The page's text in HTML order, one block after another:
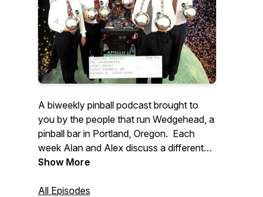
A biweekly pinball podcast brought to
you by the people that run Wedgehead, a
pinball bar in Portland, Oregon. Each
week Alan and Alex discuss a different
pinball topic, with a focus on location
Show More
All Episodes